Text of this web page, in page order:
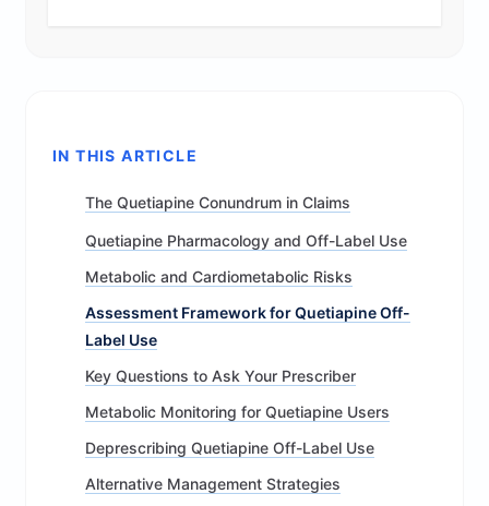
IN THIS ARTICLE
The Quetiapine Conundrum in Claims
Quetiapine Pharmacology and Off-Label Use
Metabolic and Cardiometabolic Risks
Assessment Framework for Quetiapine Off-
Label Use
Key Questions to Ask Your Prescriber
Metabolic Monitoring for Quetiapine Users
Deprescribing Quetiapine Off-Label Use
Alternative Management Strategies